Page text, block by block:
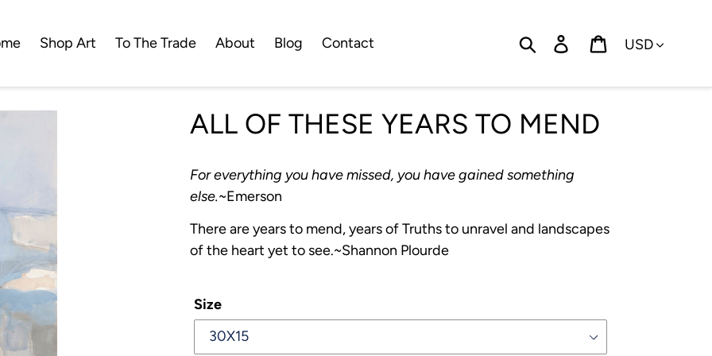
Shop Art To The Trade About Blog Contact Search Log in CartCurrency
ALL OF THESE YEARS TO MEND
For everything you have missed, you have gained something
else.~Emerson
There are years to mend, years of Truths to unravel and landscapes
of the heart yet to see.~Shannon Plourde
Size